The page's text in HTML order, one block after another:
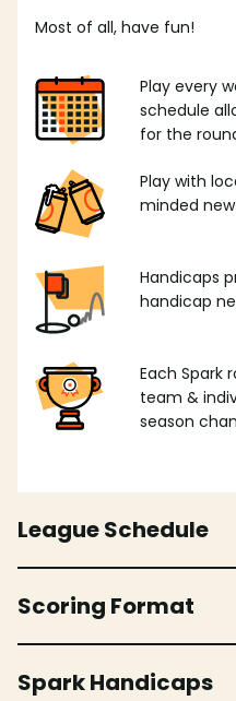
Most of all, have fun!
Play every
schedule
for the
Play with
minded
Handicaps
handicap
Each Spark
team &
season
League Schedule
Scoring Format
Spark Handicaps